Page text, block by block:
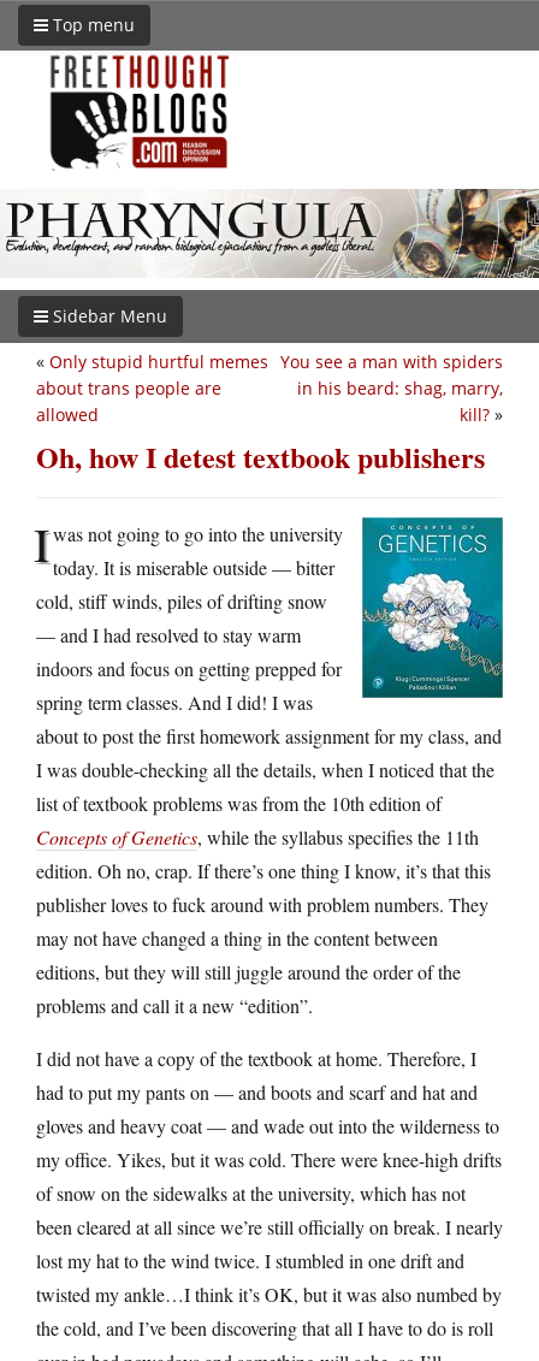
Top menu
Sidebar Menu
You see a man with spiders
in his beard: shag, marry,
kill? »
« Only stupid hurtful memes
about trans people are
allowed
Oh, how I detest textbook publishers
Iwas not going to go into the university
today. It is miserable outside — bitter
cold, stiff winds, piles of drifting snow
— and I had resolved to stay warm
indoors and focus on getting prepped for
spring term classes. And I did! I was
about to post the first homework assignment for my class, and
I was double-checking all the details, when I noticed that the
list of textbook problems was from the 10th edition of
Concepts of Genetics, while the syllabus specifies the 11th
edition. Oh no, crap. If there’s one thing I know, it’s that this
publisher loves to fuck around with problem numbers. They
may not have changed a thing in the content between
editions, but they will still juggle around the order of the
problems and call it a new “edition”.
I did not have a copy of the textbook at home. Therefore, I
had to put my pants on — and boots and scarf and hat and
gloves and heavy coat — and wade out into the wilderness to
my office. Yikes, but it was cold. There were knee-high drifts
of snow on the sidewalks at the university, which has not
been cleared at all since we’re still officially on break. I nearly
lost my hat to the wind twice. I stumbled in one drift and
twisted my ankle…I think it’s OK, but it was also numbed by
the cold, and I’ve been discovering that all I have to do is roll